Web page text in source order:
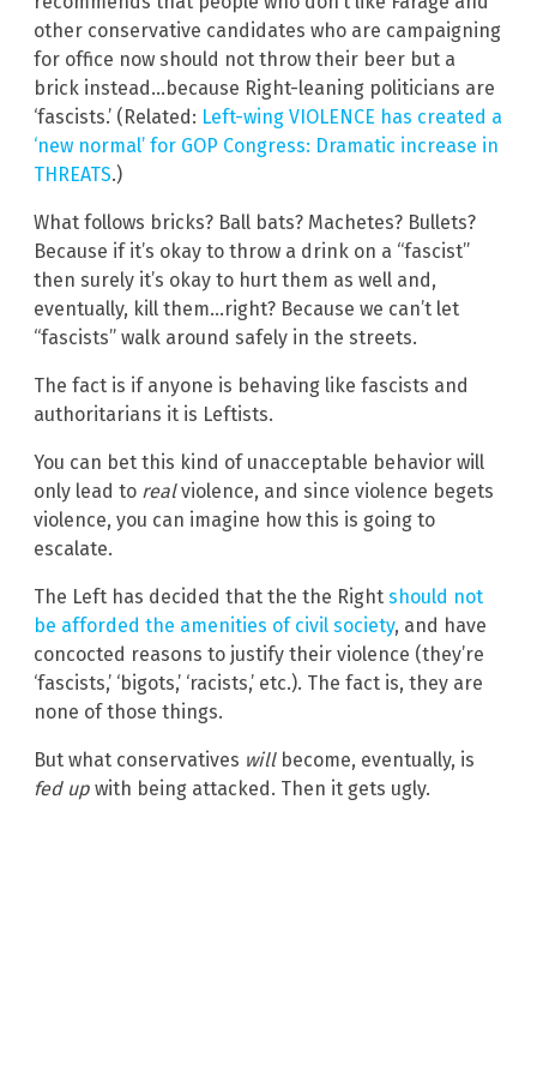
other conservative candidates who are campaigning
for office now should not throw their beer but a
brick instead…because Right-leaning politicians are
‘fascists.’ (Related: Left-wing VIOLENCE has created a
‘new normal’ for GOP Congress: Dramatic increase in
THREATS.)
What follows bricks? Ball bats? Machetes? Bullets?
Because if it’s okay to throw a drink on a “fascist”
then surely it’s okay to hurt them as well and,
eventually, kill them…right? Because we can’t let
“fascists” walk around safely in the streets.
The fact is if anyone is behaving like fascists and
authoritarians it is Leftists.
You can bet this kind of unacceptable behavior will
only lead to realviolence, and since violence begets
violence, you can imagine how this is going to
escalate.
The Left has decided that the the Right should not
be afforded the amenities of civil society, and have
concocted reasons to justify their violence (they’re
‘fascists,’ ‘bigots,’ ‘racists,’ etc.). The fact is, they are
none of those things.
But what conservatives willbecome, eventually, is
fed up with being attacked. Then it gets ugly.